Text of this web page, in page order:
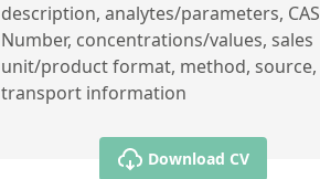
description, analytes/parameters, CAS
Number, concentrations/values, sales
unit/product format, method, source,
transport information
Download CV